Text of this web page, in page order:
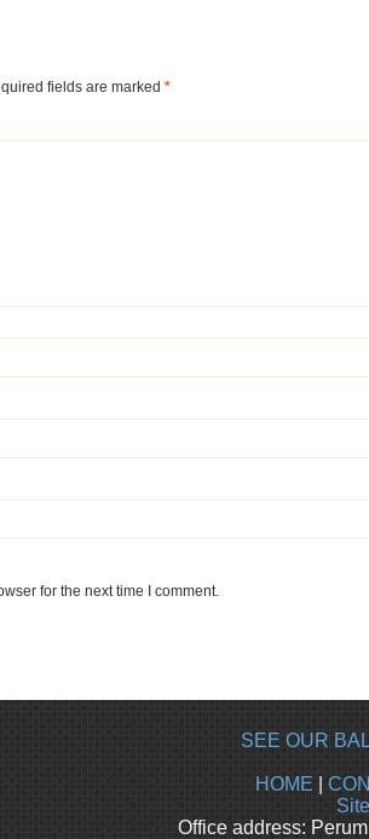
fields are marked*
for the next time I comment.
SEE OUR
HOME
Office address: